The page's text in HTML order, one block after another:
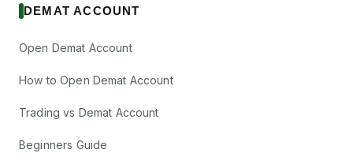
DEMAT ACCOUNT
Open Demat Account
How to Open Demat Account
Trading vs Demat Account
Beginners Guide